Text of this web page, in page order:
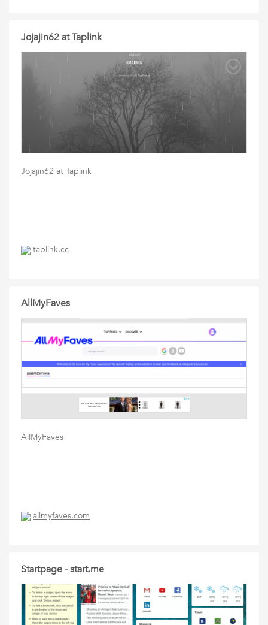
Jojajin62 at Taplink
Jojajin62 at Taplink
taplink.cc
AllMyFaves
AllMyFaves
allmyfaves.com
Startpage - start.me